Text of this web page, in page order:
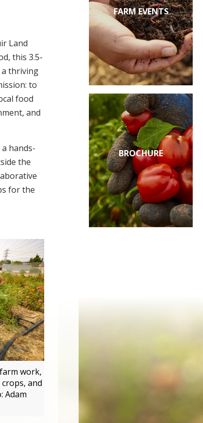
Land
this 3.5-
thriving
to
food
and
hands-
the
for the
work,
and
Adam
FARM EVENTS
BROCHURE